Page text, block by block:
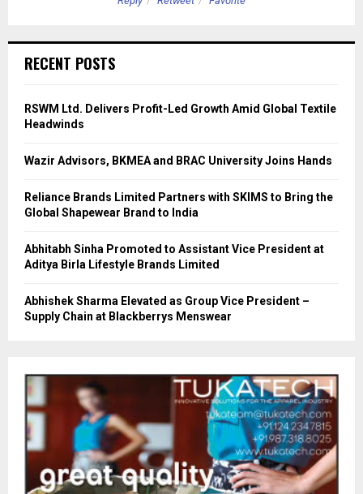
RECENT POSTS
RSWM Ltd. Delivers Profit-Led Growth Amid Global Textile
Headwinds
Wazir Advisors, BKMEA and BRAC University Joins Hands
Reliance Brands Limited Partners with SKIMS to Bring the
Global Shapewear Brand to India
Abhitabh Sinha Promoted to Assistant Vice President at
Aditya Birla Lifestyle Brands Limited
Abhishek Sharma Elevated as Group Vice President –
Supply Chain at Blackberrys Menswear